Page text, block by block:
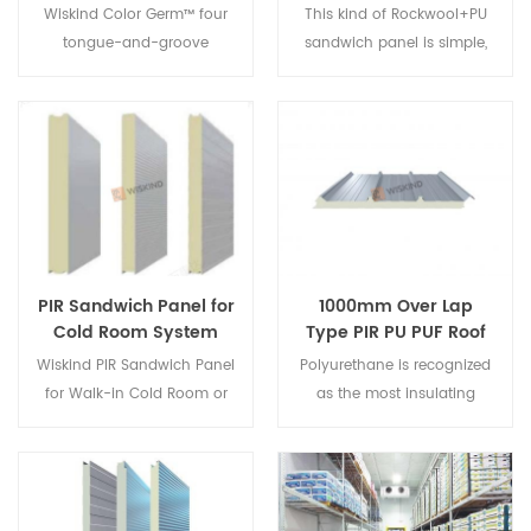
Sandwich Panel For
Metal Wall Cladding
System
Wiskind Color Germ™ four
tongue-and-groove
cladding/High-end
energy-saving and
art.
Metal Wall Cladding
System
This kind of Rockwool+PU
sandwich panel is simple,
sense to create a rhythmic
effect of light and shadow.
PIR Sandwich Panel for
Cold Room System
Wiskind PIR Sandwich Panel
for Walk-in Cold Room or
waterproof effect. High
percentage of close area
1000mm Over Lap
Type PIR PU PUF Roof
Sandwich Panels
Polyurethane is recognized
as the most insulating
world,Wiskind use PU/PIR
corial material to produce
the Over Lap Type PIR PU